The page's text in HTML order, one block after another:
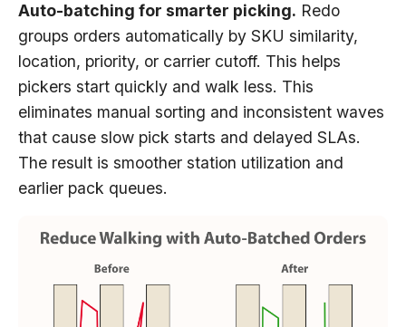
Auto-batching for smarter picking. Redo
groups orders automatically by SKU similarity,
location, priority, or carrier cutoff. This helps
pickers start quickly and walk less. This
eliminates manual sorting and inconsistent waves
that cause slow pick starts and delayed SLAs.
The result is smoother station utilization and
earlier pack queues.